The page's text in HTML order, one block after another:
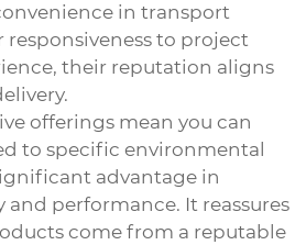
in transport
to project
their reputation aligns
offerings mean you can
to specific environmental
advantage in
performance. It reassures
come from a reputable